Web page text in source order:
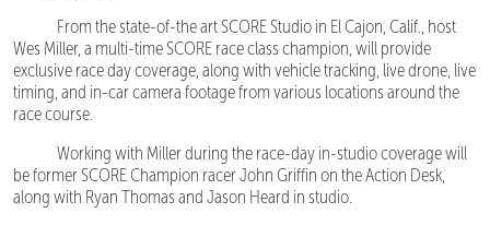
From the state-of-the art SCORE Studio in El Cajon, Calif., host
Wes Miller, a multi-time SCORE race class champion, will provide
exclusive race day coverage, along with vehicle tracking, live drone, live
timing, and in-car camera footage from various locations around the
race course.
Working with Miller during the race-day in-studio coverage will
be former SCORE Champion racer John Griffin on the Action Desk,
along with Ryan Thomas and Jason Heard in studio.